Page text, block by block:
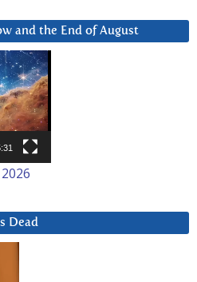
and the End of August
Dead